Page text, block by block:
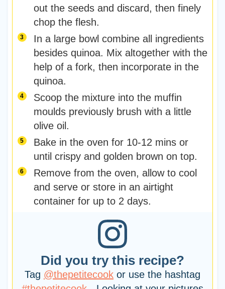
out the seeds and discard, then finely
chop the flesh.
In a large bowl combine all ingredients
besides quinoa. Mix altogether with the
help of a fork, then incorporate in the
quinoa.
Scoop the mixture into the muffin
moulds previously brush with a little
olive oil.
Bake in the oven for 10-12 mins or
until crispy and golden brown on top.
Remove from the oven, allow to cool
and serve or store in an airtight
container for up to 2 days.
Did you try this recipe?
Tag @thepetitecook or use the hashtag